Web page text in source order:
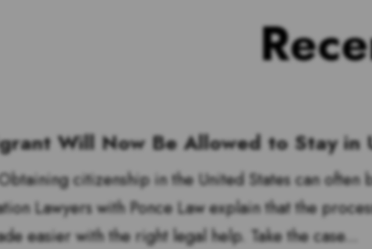
Will Now Be Allowed to Stay in
citizenship in the United States can often
Lawyers with Ponce Law explain that the
easier with the right legal help. Take the case...